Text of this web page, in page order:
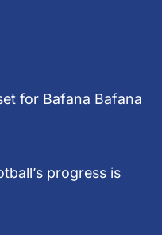
for Bafana Bafana
progress is